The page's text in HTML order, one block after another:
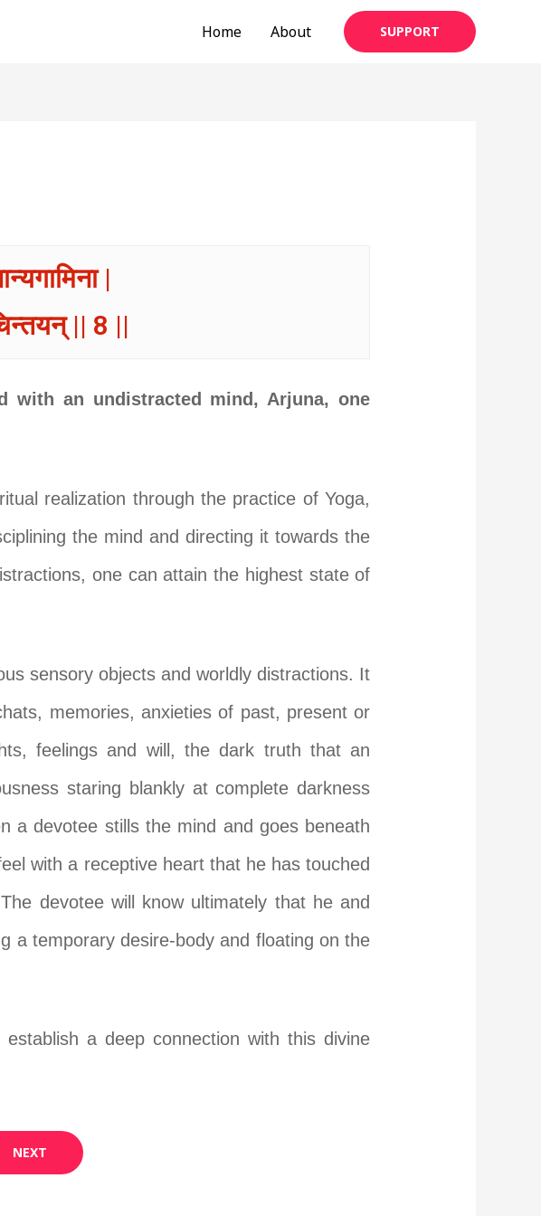
Home About SUPPORT
|
|| 8 ||
with an undistracted mind, Arjuna, one
realization through the practice of Yoga,
the mind and directing it towards the
one can attain the highest state of
sensory objects and worldly distractions. It
memories, anxieties of past, present or
feelings and will, the dark truth that an
staring blankly at complete darkness
a devotee stills the mind and goes beneath
with a receptive heart that he has touched
devotee will know ultimately that he and
a temporary desire-body and floating on the
a deep connection with this divine
NEXT